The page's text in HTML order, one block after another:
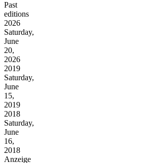
Past
editions
2026
Saturday,
June
20,
2026
2019
Saturday,
June
15,
2019
2018
Saturday,
June
16,
2018
Anzeige